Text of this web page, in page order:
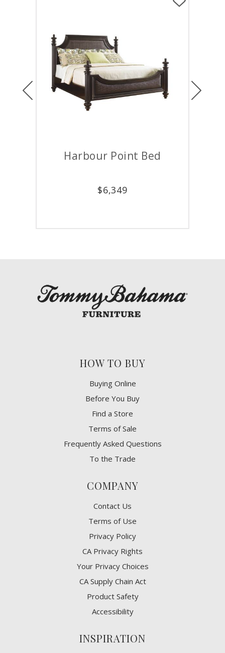
Harbour Point Bed
$6,349
Previous
HOW TO BUY
Buying Online
Before You Buy
Find a Store
Terms of Sale
Frequently Asked Questions
To the Trade
COMPANY
Contact Us
Terms of Use
Privacy Policy
CA Privacy Rights
​Your Privacy Choices
CA Supply Chain Act
Product Safety
Accessibility
INSPIRATION